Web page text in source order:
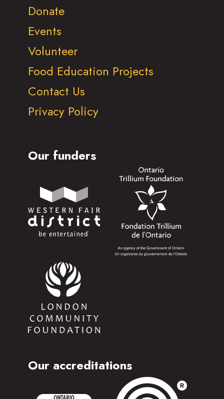
Donate
Events
Volunteer
Food Education Projects
Contact Us
Privacy Policy
Our funders
Our accreditations